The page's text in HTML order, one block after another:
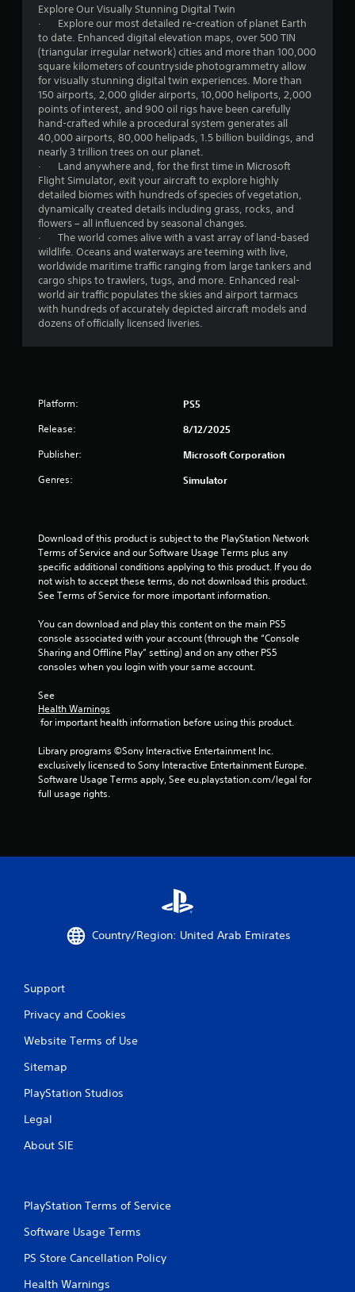
n
.
a
c
h
s
t
i
c
k
t
h
a
t
t
h
e
g
a
m
e
u
s
e
s
.
S
t
i
c
k
I
n
v
e
i
o
n
(
A
d
c
o
i
n
v
t
o
t
l
a
s
e
h
o
w
t
o
p
l
a
y
.
Explore Our Visually Stunning Digital Twin
· Explore our most detailed re-creation of planet Earth
to date. Enhanced digital elevation maps, over 500 TIN
(triangular irregular network) cities and more than 100,000
square kilometers of countryside photogrammetry allow
for visually stunning digital twin experiences. More than
150 airports, 2,000 glider airports, 10,000 heliports, 2,000
points of interest, and 900 oil rigs have been carefully
hand-crafted while a procedural system generates all
40,000 airports, 80,000 helipads, 1.5 billion buildings, and
nearly 3 trillion trees on our planet.
· Land anywhere and, for the first time in Microsoft
Flight Simulator, exit your aircraft to explore highly
detailed biomes with hundreds of species of vegetation,
dynamically created details including grass, rocks, and
flowers – all influenced by seasonal changes.
· The world comes alive with a vast array of land-based
wildlife. Oceans and waterways are teeming with live,
worldwide maritime traffic ranging from large tankers and
cargo ships to trawlers, tugs, and more. Enhanced real-
world air traffic populates the skies and airport tarmacs
with hundreds of accurately depicted aircraft models and
dozens of officially licensed liveries.
Platform: PS5
Release: 8/12/2025
Publisher: Microsoft Corporation
Genres: Simulator
Download of this product is subject to the PlayStation Network
Terms of Service and our Software Usage Terms plus any
specific additional conditions applying to this product. If you do
not wish to accept these terms, do not download this product.
See Terms of Service for more important information.
You can download and play this content on the main PS5
console associated with your account (through the “Console
Sharing and Offline Play” setting) and on any other PS5
consoles when you login with your same account.
See
Health Warnings
for important health information before using this product.
Library programs ©Sony Interactive Entertainment Inc.
exclusively licensed to Sony Interactive Entertainment Europe.
Software Usage Terms apply, See eu.playstation.com/legal for
full usage rights.
Country/Region: United Arab Emirates
Support
Privacy and Cookies
Website Terms of Use
Sitemap
PlayStation Studios
Legal
About SIE
PlayStation Terms of Service
Software Usage Terms
PS Store Cancellation Policy
Health Warnings